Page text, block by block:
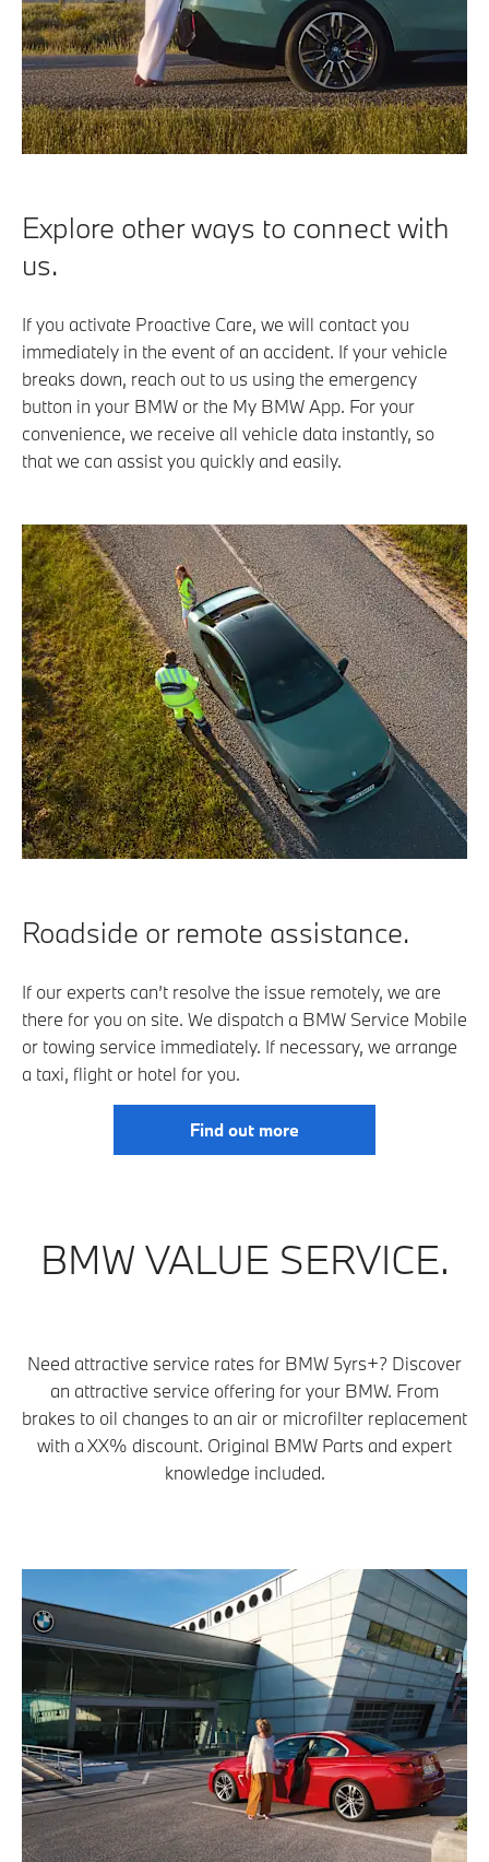
Explore other ways to connect with
us.
If you activate Proactive Care, we will contact you
immediately in the event of an accident. If your vehicle
breaks down, reach out to us using the emergency
button in your BMW or the My BMW App. For your
convenience, we receive all vehicle data instantly, so
that we can assist you quickly and easily.
Roadside or remote assistance.
If our experts can’t resolve the issue remotely, we are
there for you on site. We dispatch a BMW Service Mobile
or towing service immediately. If necessary, we arrange
a taxi, flight or hotel for you.
Find out more
BMW VALUE SERVICE.
Need attractive service rates for BMW 5yrs+? Discover
an attractive service offering for your BMW. From
brakes to oil changes to an air or microfilter replacement
with a XX% discount. Original BMW Parts and expert
knowledge included.